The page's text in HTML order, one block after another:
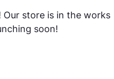
store is in the works
soon!